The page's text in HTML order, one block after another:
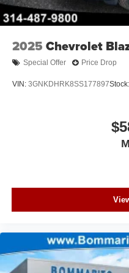
2025 Chevrolet
Special Offer Price Drop
VIN: 3GNKDHRK8SS177897Stock: